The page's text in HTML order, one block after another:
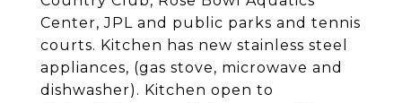
Center, JPL and public parks and tennis
courts. Kitchen has new stainless steel
appliances, (gas stove, microwave and
dishwasher). Kitchen open to